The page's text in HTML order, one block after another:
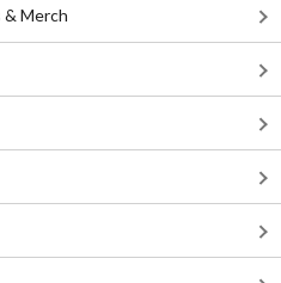
& Merch